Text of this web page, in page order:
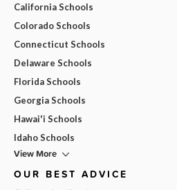
California Schools
Colorado Schools
Connecticut Schools
Delaware Schools
Florida Schools
Georgia Schools
Hawai'i Schools
Idaho Schools
View More
OUR BEST ADVICE